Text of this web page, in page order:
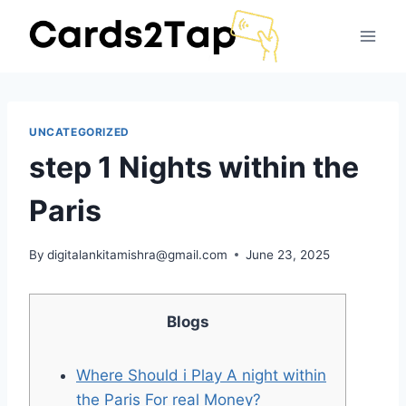
UNCATEGORIZED
step 1 Nights within the
Paris
By digitalankitamishra@gmail.com June 23, 2025
Blogs
Where Should i Play A night within
the Paris For real Money?